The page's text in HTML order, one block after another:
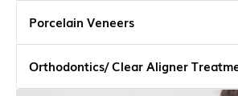
Porcelain Veneers
Orthodontics/ Clear Aligner